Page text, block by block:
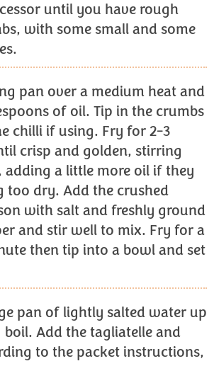
until you have rough
with some small and some
pan over a medium heat and
of oil. Tip in the crumbs
chilli if using. Fry for 2-3
crisp and golden, stirring
adding a little more oil if they
too dry. Add the crushed
with salt and freshly ground
and stir well to mix. Fry for a
then tip into a bowl and set
pan of lightly salted water up
Add the tagliatelle and
to the packet instructions,